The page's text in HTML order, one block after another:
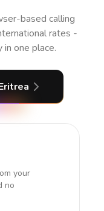
based calling
rates -
in one place.
your
no